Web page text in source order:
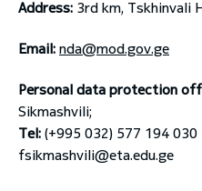
Address: 3rd km, Tskhinvali
Email: nda@mod.gov.ge
Personal data protection
Sikmashvili;
Tel: (+995 032) 577 194 030
fsikmashvili@eta.edu.ge